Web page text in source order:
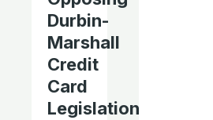
Durbin-
Marshall
Credit
Card
Legislation